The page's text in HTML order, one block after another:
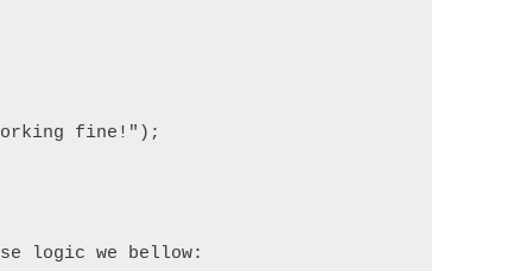
fine!");
logic we bellow: